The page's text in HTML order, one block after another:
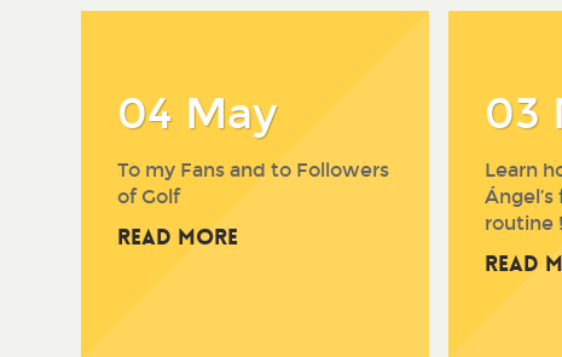
04 May
To my Fans and to Followers
of Golf
Read More
03
Learn
routine !
Read